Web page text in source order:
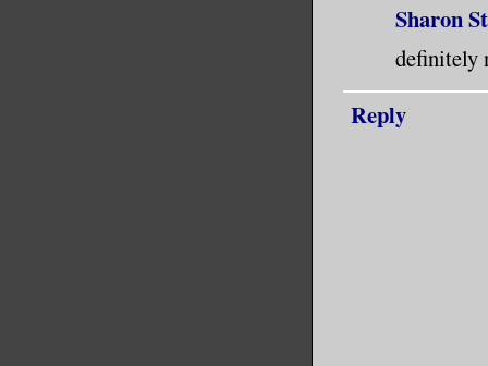
Sharon
definitely
Reply